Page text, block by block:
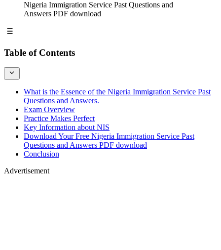
Nigeria Immigration Service Past Questions and
Answers PDF download
Table of Contents
What is the Essence of the Nigeria Immigration Service Past
Questions and Answers.
Exam Overview
Practice Makes Perfect
Key Information about NIS
Download Your Free Nigeria Immigration Service Past
Questions and Answers PDF download
Conclusion
Advertisement